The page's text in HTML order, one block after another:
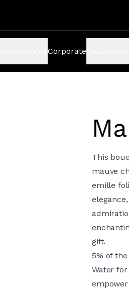
Corporate
This
mauve
emille
gift.
5% of
Water